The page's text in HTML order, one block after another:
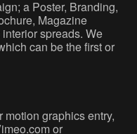
a Poster, Branding,
Magazine
spreads. We
can be the first or
graphics entry,
or